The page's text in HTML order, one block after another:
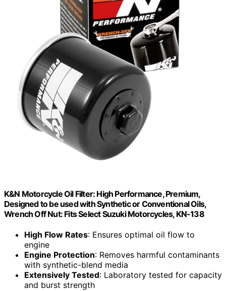
K&N Motorcycle Oil Filter: High Performance, Premium,
Designed to be used with Synthetic or Conventional Oils,
Wrench Off Nut: Fits Select Suzuki Motorcycles, KN-138
High Flow Rates: Ensures optimal oil flow to
engine
Engine Protection: Removes harmful contaminants
with synthetic-blend media
Extensively Tested: Laboratory tested for capacity
and burst strength